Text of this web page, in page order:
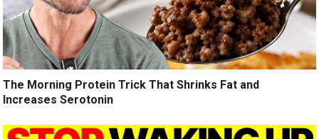
The Morning Protein Trick That Shrinks Fat and
Increases Serotonin